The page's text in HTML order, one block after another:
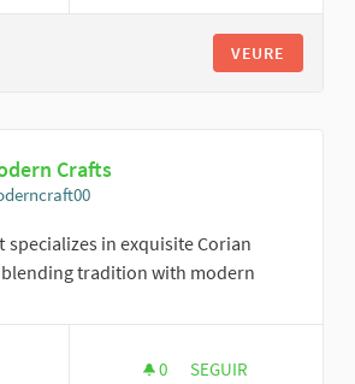
VEURE
Crafts
specializes in exquisite Corian
blending tradition with modern
0 0 SEGUIDORES
SEGUIR